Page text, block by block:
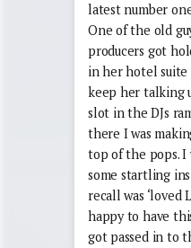
latest number
One of the old
producers got
in her hotel suite
keep her talking
slot in the DJs
there I was
top of the pops.
some startling
recall was ‘loved
happy to have
got passed in to